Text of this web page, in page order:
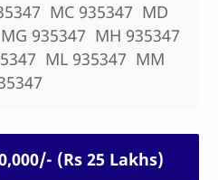
MC 935347 MD
935347 MH 935347
ML 935347 MM
(Rs 25 Lakhs)